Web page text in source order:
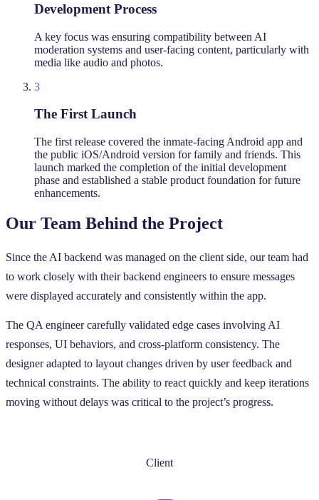
Development Process
A key focus was ensuring compatibility between AI
moderation systems and user-facing content, particularly with
media like audio and photos.
3
The First Launch
The first release covered the inmate-facing Android app and
the public iOS/Android version for family and friends. This
launch marked the completion of the initial development
phase and established a stable product foundation for future
enhancements.
Our Team Behind the Project
Since the AI backend was managed on the client side, our team had
to work closely with their backend engineers to ensure messages
were displayed accurately and consistently within the app.
The QA engineer carefully validated edge cases involving AI
responses, UI behaviors, and cross-platform consistency. The
designer adapted to layout changes driven by user feedback and
technical constraints. The ability to react quickly and keep iterations
moving without delays was critical to the project’s progress.
Client